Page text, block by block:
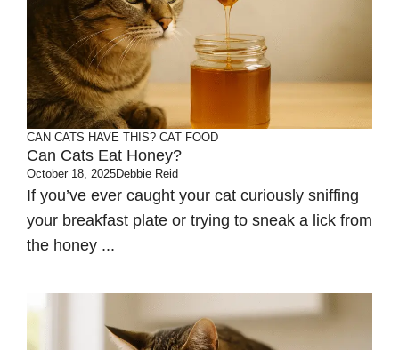
CAN CATS HAVE THIS? CAT FOOD
Can Cats Eat Honey?
October 18, 2025Debbie Reid
If you’ve ever caught your cat curiously sniffing
your breakfast plate or trying to sneak a lick from
the honey ...